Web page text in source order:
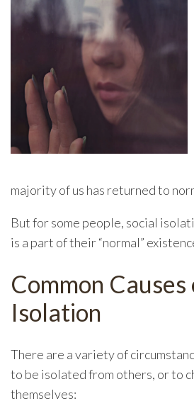
majority of us has returned to
But for some people, social
is a part of their “normal”
Common Causes
Isolation
There are a variety of
to be isolated from others, or to
themselves: